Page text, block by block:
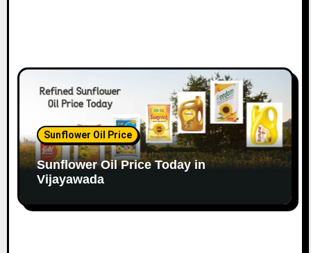
Sunflower Oil Price
Sunflower Oil Price Today in
Vijayawada